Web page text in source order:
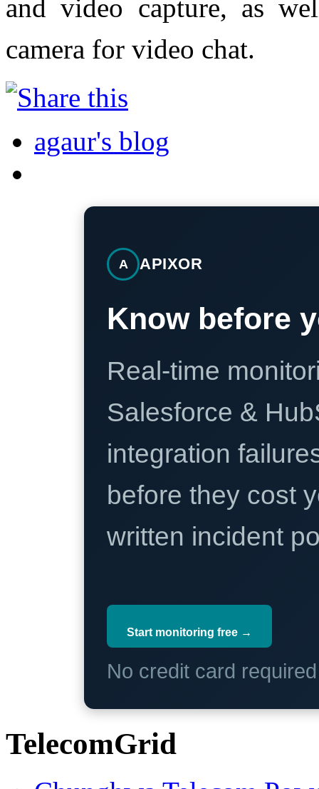
and video capture, as
camera for video chat.
agaur's blog
A APIXOR
Know before
Real-time
Salesforce &
integration
before they cost
written incident
Start monitoring free →
No credit card
TelecomGrid